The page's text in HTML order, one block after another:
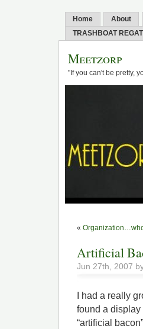
Home About
TRASHBOAT
Meetzorp
"If you can't be pretty,
«
Artificial
Jun 27th, 2007
I had a really
found a
“artificial